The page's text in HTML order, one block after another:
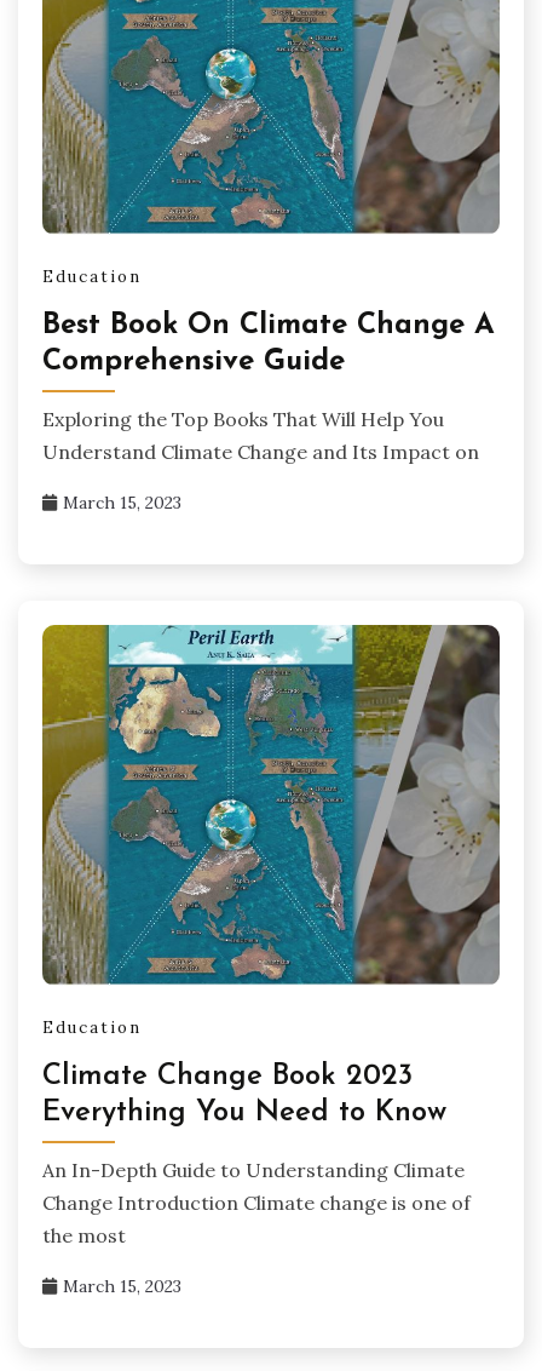
Education
Best Book On Climate Change A
Comprehensive Guide
Exploring the Top Books That Will Help You
Understand Climate Change and Its Impact on
March 15, 2023
Education
Climate Change Book 2023
Everything You Need to Know
An In-Depth Guide to Understanding Climate
Change Introduction Climate change is one of
the most
March 15, 2023